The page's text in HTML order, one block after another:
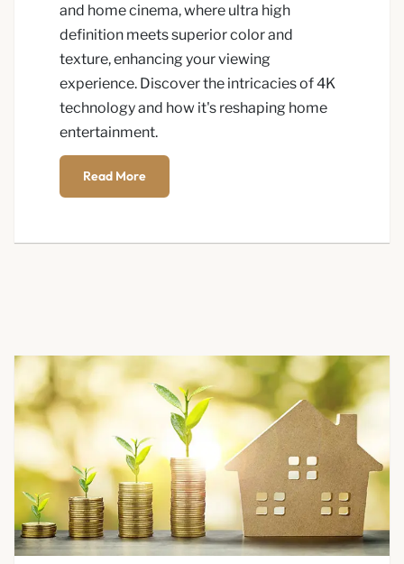
and home cinema, where ultra high
definition meets superior color and
texture, enhancing your viewing
experience. Discover the intricacies of 4K
technology and how it's reshaping home
entertainment.
Read More